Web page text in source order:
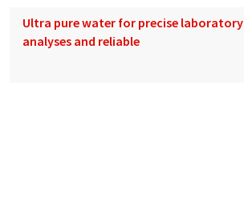
Ultra pure water for precise laboratory
analyses and reliable